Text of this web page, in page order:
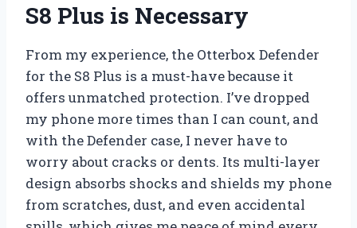
S8 Plus is Necessary
From my experience, the Otterbox Defender
for the S8 Plus is a must-have because it
offers unmatched protection. I’ve dropped
my phone more times than I can count, and
with the Defender case, I never have to
worry about cracks or dents. Its multi-layer
design absorbs shocks and shields my phone
from scratches, dust, and even accidental